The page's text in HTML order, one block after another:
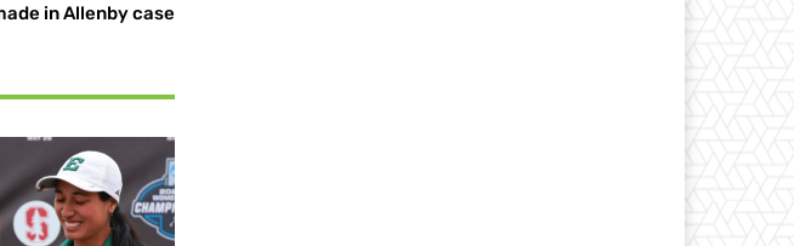
in Allenby case